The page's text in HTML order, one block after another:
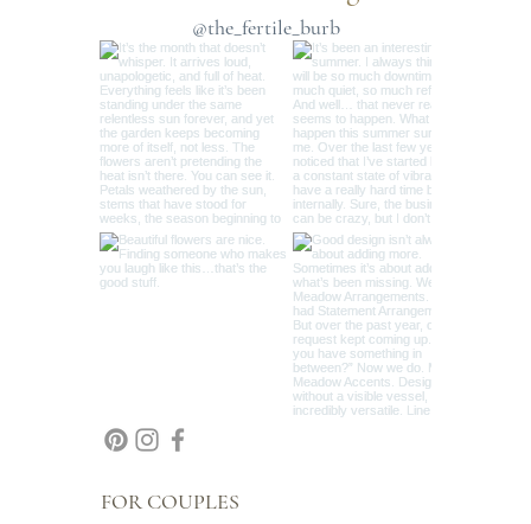
MOODY: Dive into the depth of rich shades like
burgundy paired with midnight blue or plum with
rust, evoking warmth and sophistication.
CUSTOM: Hate red? Love all pink? This is where
you can share your specific color preferences.
While we cannot guarantee limiting color requests
due to Mother Nature’s whims, we always do our
best to fulfill special requests. Contact me by
email or text with any custom color questions.
These palettes serve as inspiration, allowing us to
select the best seasonal blooms that align with the
name and essence of your chosen palette. For a
truly unique arrangement, choose Custom and let
us know your preferences. We’ll tailor your
bouquets to beautifully reflect your vision and
style.
@the_fertile_burb
FOR COUPLES